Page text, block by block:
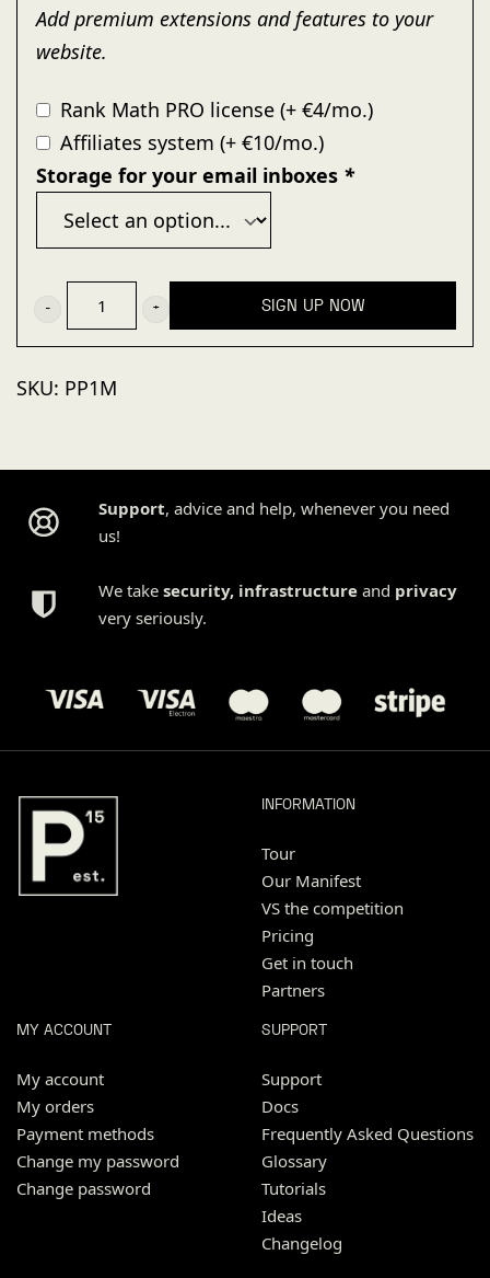
Add premium extensions and features to your
website.
Rank Math PRO license (+ €4/mo.)
Affiliates system (+ €10/mo.)
Storage for your email inboxes *
Pomatio
plan
site,
SIGN UP NOW
SKU: PP1M
Support, advice and help, whenever you need
us!
We take security, infrastructure and privacy
very seriously.
INFORMATION
Tour
Our Manifest
VS the competition
Pricing
Get in touch
Partners
MY ACCOUNT
My account
My orders
Payment methods
Change my password
Change password
SUPPORT
Support
Docs
Frequently Asked Questions
Glossary
Tutorials
Ideas
Changelog